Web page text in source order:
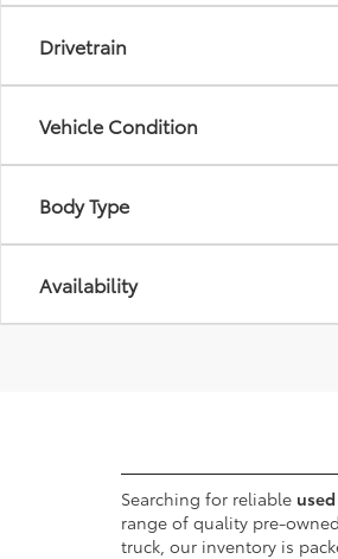
Drivetrain
Vehicle Condition
Body Type
Availability
Searching for reliable
range of quality pre-
truck, our inventory is